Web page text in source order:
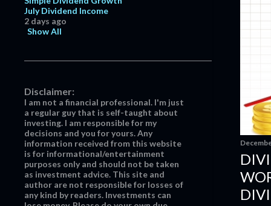
April 19
March
2016
218
December
14
Net Worth Update - November
2016
Recent Option Transactions
Nike, Inc.: Premiums & Discounts
Nike, Inc.: Just Do It!
July Dividend Income
2 days ago
Show All
Disclaimer:
I am not a financial professional. I'm just
a regular guy that is self-taught about
investing. I am responsible for my
decisions and you for yours. Any
information received from this website
is for informational/entertainment
purposes only and should not be taken
as investment advice. This site and
author are not responsible for losses of
any kind by readers. Investments can